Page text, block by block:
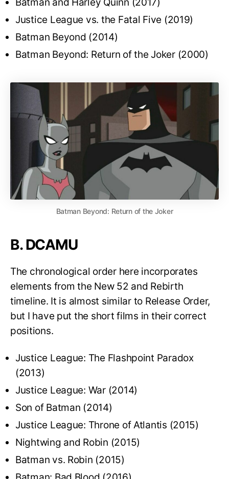
Justice League vs. the Fatal Five (2019)
Batman Beyond (2014)
Batman Beyond: Return of the Joker (2000)
Batman Beyond: Return of the Joker
B. DCAMU
The chronological order here incorporates
elements from the New 52 and Rebirth
timeline. It is almost similar to Release Order,
but I have put the short films in their correct
positions.
Justice League: The Flashpoint Paradox
(2013)
Justice League: War (2014)
Son of Batman (2014)
Justice League: Throne of Atlantis (2015)
Nightwing and Robin (2015)
Batman vs. Robin (2015)